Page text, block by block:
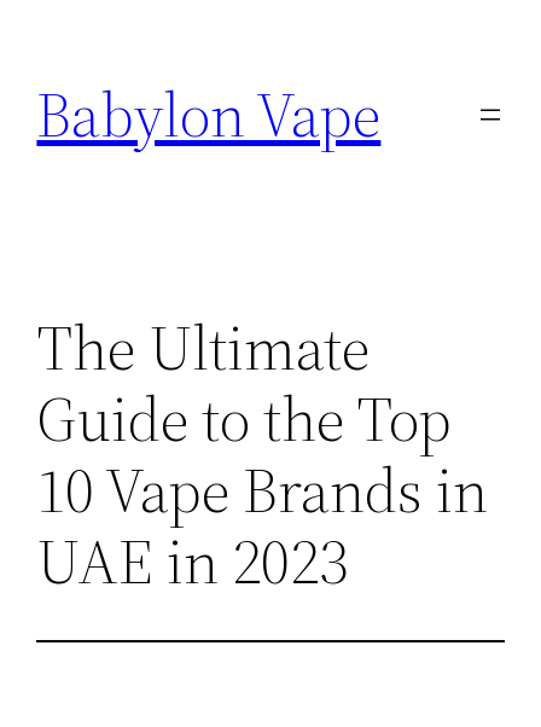
content
Babylon Vape
The Ultimate
Guide to the Top
10 Vape Brands in
UAE in 2023